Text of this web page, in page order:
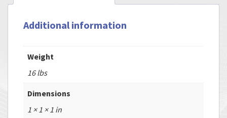
Additional information
Weight
16 lbs
Dimensions
1 × 1 × 1 in